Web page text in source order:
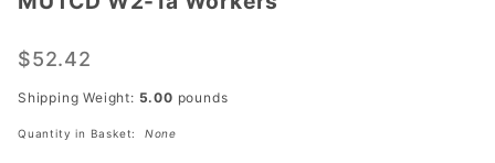
MUTCD
Workers
$52.42
Shipping Weight: 5.00 pounds
Quantity in Basket: None